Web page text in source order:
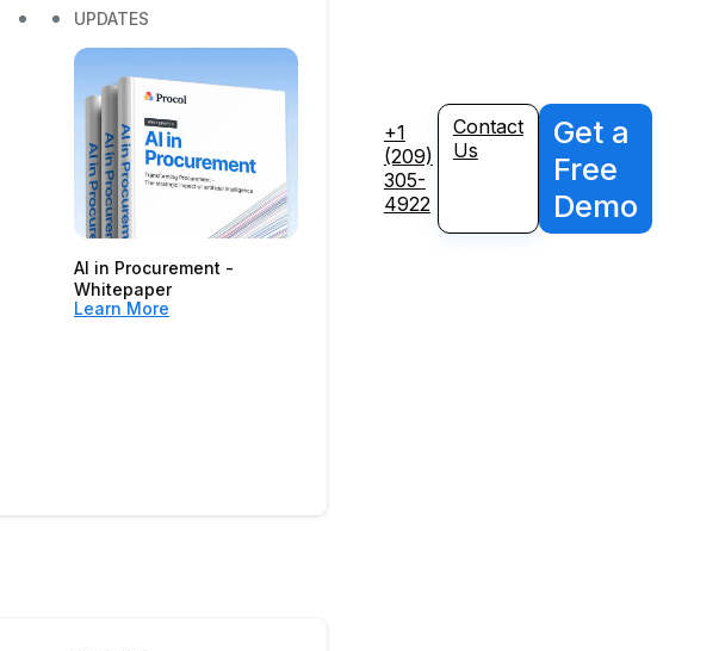
UPDATES
AI in Procurement -
Whitepaper
Learn More
+1
(209)
305-
4922
Contact
Us
Get a
Free
Demo